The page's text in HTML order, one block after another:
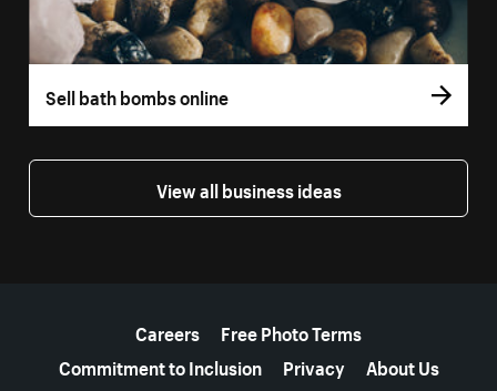
Sell bath bombs online
View all business ideas
Careers
Free Photo Terms
Commitment to Inclusion
Privacy About Us